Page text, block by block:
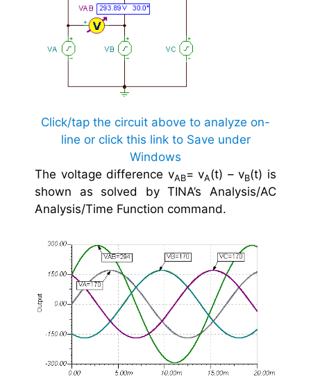
Click/tap the circuit above to analyze on-
line or click this link to Save under
Windows
The voltage difference vAB= vA(t) – vB(t) is
shown as solved by TINA’s Analysis/AC
Analysis/Time Function command.